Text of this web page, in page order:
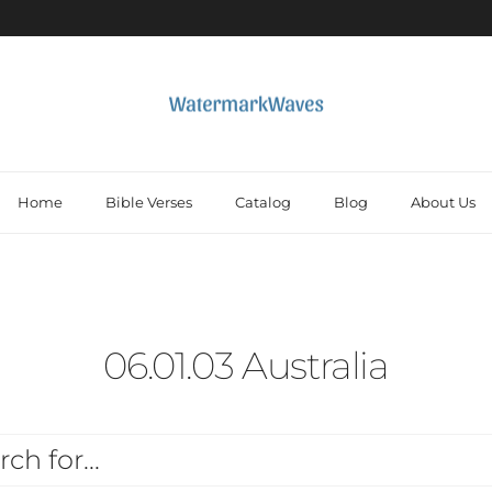
Home Bible Verses Catalog Blog About Us
06.01.03 Australia